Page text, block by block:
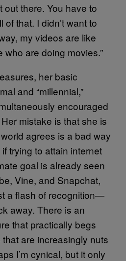
out there. You have to
that. I didn’t want to
my videos are like
who are doing movies.”
her basic
and “millennial,”
encouraged
mistake is that she is
agrees is a bad way
trying to attain internet
goal is already seen
Vine, and Snapchat,
a flash of recognition—
away. There is an
that practically begs
are increasingly nuts
I’m cynical, but it only